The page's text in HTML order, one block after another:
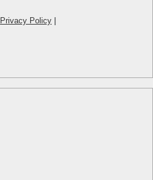
Privacy Policy